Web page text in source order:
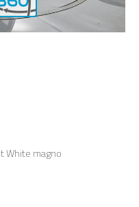
White magno